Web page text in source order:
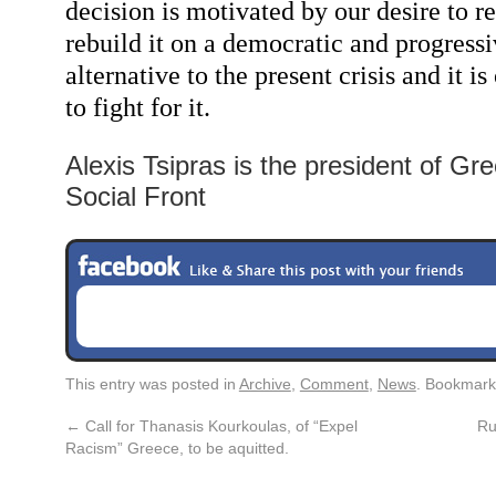
decision is motivated by our desire to
rebuild it on a democratic and
alternative to the present crisis and it
to fight for it.
Alexis Tsipras is the president of
Social Front
This entry was posted in Archive Comment, News.
← Call for Thanasis Kourkoulas, of “Expel
Racism” Greece, to be aquitted.